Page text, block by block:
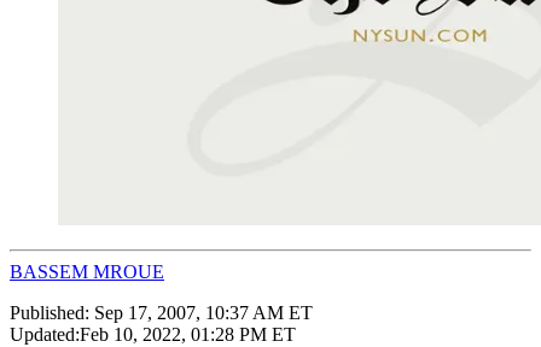
BASSEM MROUE
Published: Sep 17, 2007, 10:37 AM ET
Updated:Feb 10, 2022, 01:28 PM ET